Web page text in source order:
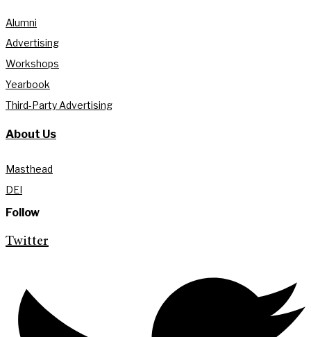
Alumni
Advertising
Workshops
Yearbook
Third-Party Advertising
About Us
Masthead
DEI
Follow
Twitter